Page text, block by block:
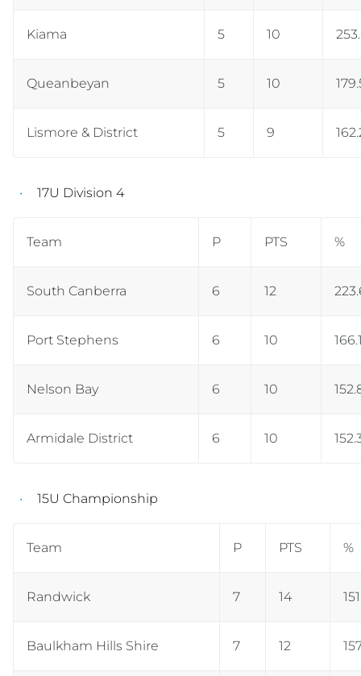
Kiama 5 10
Queanbeyan 5 10
Lismore & District 5 9
17U Division 4
Team P PTS %
South Canberra 6 12
Port Stephens 6 10
Nelson Bay 6 10
Armidale District 6 10
15U Championship
Team P PTS %
Randwick 7 14
Baulkham Hills Shire 7 12